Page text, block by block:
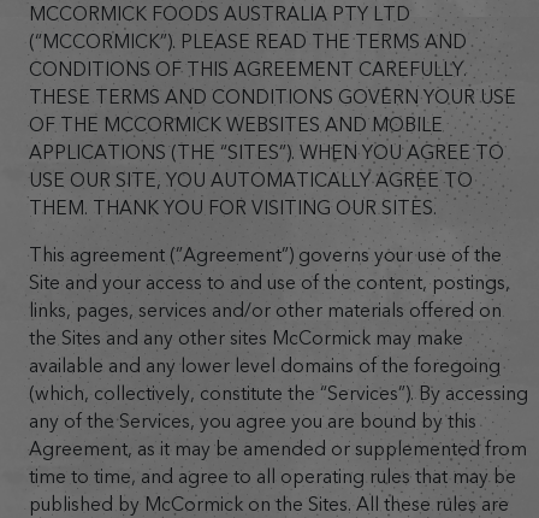
MCCORMICK FOODS AUSTRALIA PTY LTD
(“MCCORMICK”). PLEASE READ THE TERMS AND
CONDITIONS OF THIS AGREEMENT CAREFULLY.
THESE TERMS AND CONDITIONS GOVERN YOUR USE
OF THE MCCORMICK WEBSITES AND MOBILE
APPLICATIONS (THE “SITES”). WHEN YOU AGREE TO
USE OUR SITE, YOU AUTOMATICALLY AGREE TO
THEM. THANK YOU FOR VISITING OUR SITES.
This agreement (”Agreement”) governs your use of the
Site and your access to and use of the content, postings,
links, pages, services and/or other materials offered on
the Sites and any other sites McCormick may make
available and any lower level domains of the foregoing
(which, collectively, constitute the “Services”). By accessing
any of the Services, you agree you are bound by this
Agreement, as it may be amended or supplemented from
time to time, and agree to all operating rules that may be
published by McCormick on the Sites. All these rules are